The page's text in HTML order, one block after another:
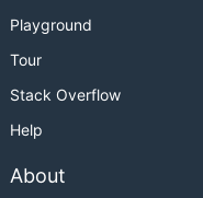
Playground
Tour
Stack Overflow
Help
About